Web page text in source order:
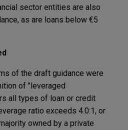
sector entities are also
as are loans below €5
of the draft guidance were
of "leveraged
all types of loan or credit
ratio exceeds 4.0:1, or
owned by a private